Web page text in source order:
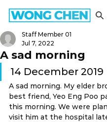
A sad morning
Staff Member 01
Jul 7, 2022
14 December 2019
A sad morning. My elder
best friend, Yeo Eng Poo
this morning. We were
visit him at the hospital